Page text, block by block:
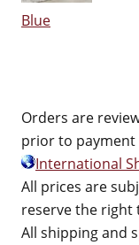
Blue
Orders are
prior to payment
International
All prices are
reserve the
All shipping and